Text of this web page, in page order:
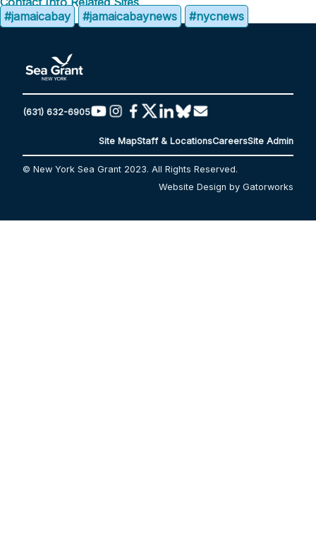
#jamaicabay
#jamaicabaynews #nycnews
(631) 632-6905
Site MapStaff & LocationsCareersSite Admin
© New York Sea Grant 2023. All Rights Reserved.
Website Design by Gatorworks